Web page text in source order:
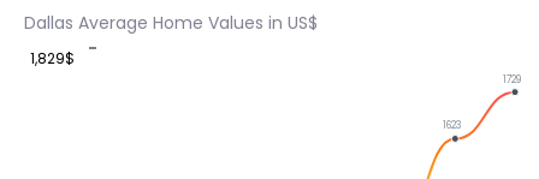
Dallas Average Home Values in US$
1,829$
1623
1729